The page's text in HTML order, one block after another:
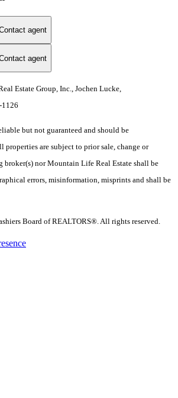
agent
agent
Estate Group, Inc., Jochen Lucke,
but not guaranteed and should be
are subject to prior sale, change or
nor Mountain Life Real Estate shall be
errors, misinformation, misprints and shall be
Board of REALTORS®. All rights reserved.